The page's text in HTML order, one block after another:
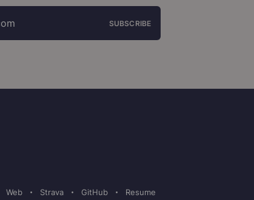
SUBSCRIBE
Web Strava GitHub Resume